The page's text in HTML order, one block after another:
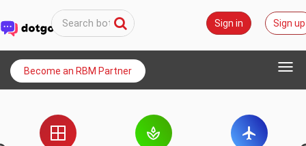
Sign in Sign up
Become an RBM Partner